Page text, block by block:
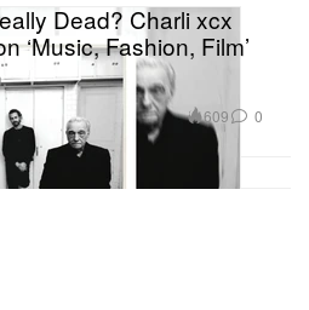
Dead? Charli xcx
‘Music, Fashion, Film’
609 0